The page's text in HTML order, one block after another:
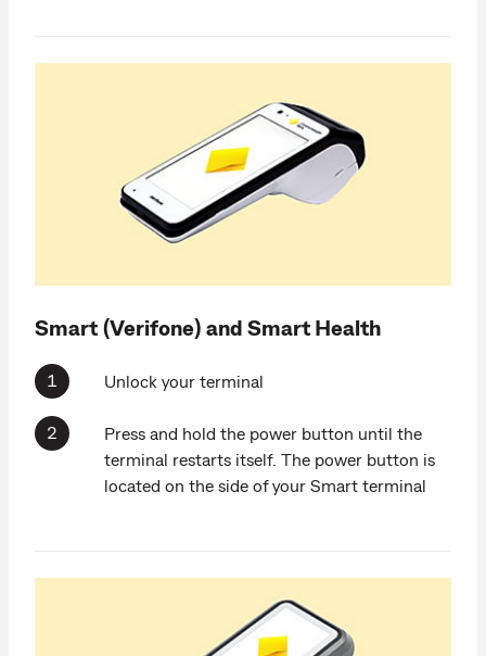
Smart (Verifone) and Smart Health
Unlock your terminal
Press and hold the power button until the
terminal restarts itself. The power button is
located on the side of your Smart terminal